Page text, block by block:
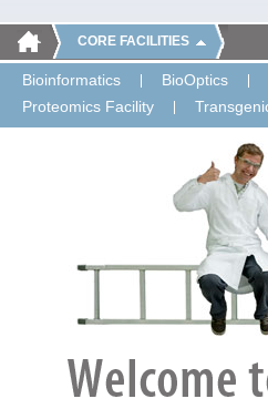
CORE FACILITIES
Bioinformatics BioOptics
Proteomics Facility